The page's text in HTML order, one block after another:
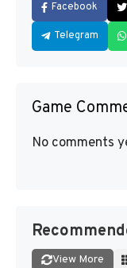
Facebook
Telegram
Game
No comments
View More